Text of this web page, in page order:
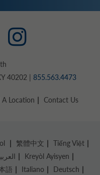
40202 | 855.563.4473
A Location Contact Us
繁體中文
Tiếng Việt
Kreyòl Ayisyen
語 Italiano Deutsch